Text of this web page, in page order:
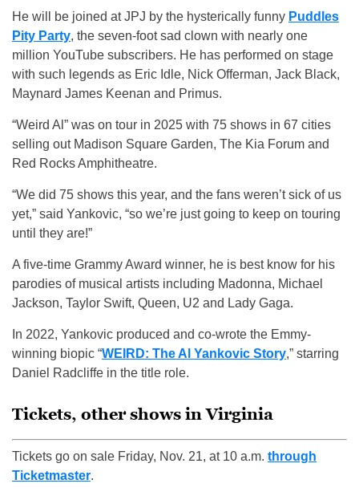
He will be joined at JPJ by the hysterically funny Puddles
Pity Party, the seven-foot sad clown with nearly one
million YouTube subscribers. He has performed on stage
with such legends as Eric Idle, Nick Offerman, Jack Black,
Maynard James Keenan and Primus.
“Weird Al” was on tour in 2025 with 75 shows in 67 cities
selling out Madison Square Garden, The Kia Forum and
Red Rocks Amphitheatre.
“We did 75 shows this year, and the fans weren’t sick of us
yet,” said Yankovic, “so we’re just going to keep on touring
until they are!”
A five-time Grammy Award winner, he is best know for his
parodies of musical artists including Madonna, Michael
Jackson, Taylor Swift, Queen, U2 and Lady Gaga.
In 2022, Yankovic produced and co-wrote the Emmy-
winning biopic “WEIRD: The Al Yankovic Story,” starring
Daniel Radcliffe in the title role.
Tickets, other shows in Virginia
Tickets go on sale Friday, Nov. 21, at 10 a.m. through
Ticketmaster.